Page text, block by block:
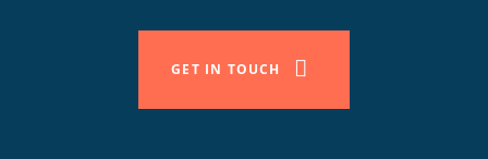
GET IN TOUCH